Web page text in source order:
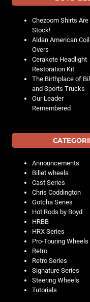
Chezoom Shirts Are
Stock!
Aldan American Coil
Overs
Cerakote Headlight
Restoration Kit
The Birthplace of
and Sports Trucks
Our Leader
Remembered
Announcements
Billet wheels
Cast Series
Chris Coddington
Gotcha Series
Hot Rods by Boyd
HRBB
HRX Series
Pro-Touring Wheels
Retro
Retro Series
Signature Series
Steering Wheels
Tutorials